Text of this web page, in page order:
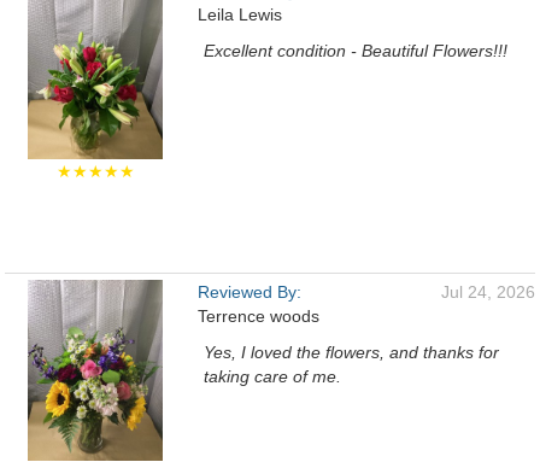
★★★★★
Leila Lewis
Excellent condition - Beautiful Flowers!!!
Reviewed By:
Terrence woods
Jul 24, 2026
Yes, I loved the flowers, and thanks for
taking care of me.